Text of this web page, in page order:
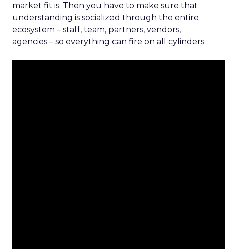
market fit is. Then you have to make sure that
understanding is socialized through the entire
ecosystem – staff, team, partners, vendors,
agencies – so everything can fire on all cylinders.